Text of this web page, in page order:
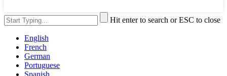
Hit enter to search or ESC to close
English
French
German
Portuguese
Spanish